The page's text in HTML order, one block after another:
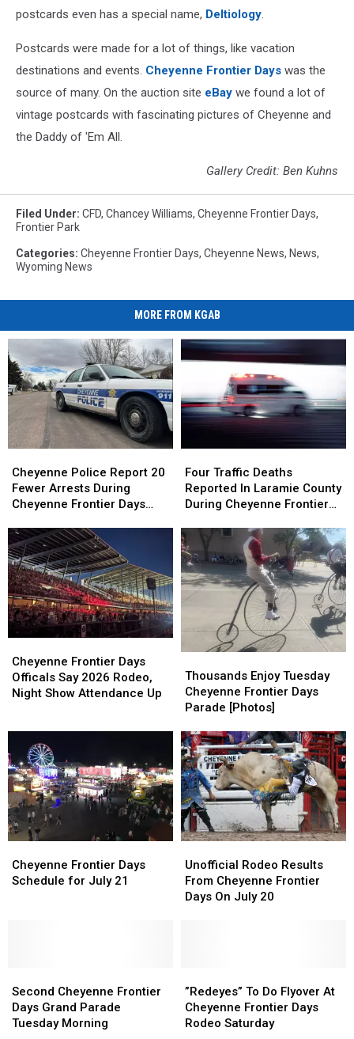
postcards even has a special name, Deltiology.
Postcards were made for a lot of things, like vacation
destinations and events. Cheyenne Frontier Days was the
source of many. On the auction site eBay we found a lot of
vintage postcards with fascinating pictures of Cheyenne and
the Daddy of 'Em All.
Gallery Credit: Ben Kuhns
Filed Under: CFD, Chancey Williams, Cheyenne Frontier Days,
Frontier Park
Categories: Cheyenne Frontier Days, Cheyenne News, News,
Wyoming News
MORE FROM KGAB
Police
Report
20
Arrests
During
Cheyenne
Frontier
Days
2026
Cheyenne Police Report 20
Fewer Arrests During
Cheyenne Frontier Days
Police
Report
20
Arrests
During
Cheyenne
Frontier
Days
2026
Traffic
Deaths
Reported
Laramie
County
During
Cheyenne
Frontier
Four Traffic Deaths
Reported In Laramie County
During Cheyenne Frontier
Traffic
Deaths
Reported
Laramie
County
During
Cheyenne
Frontier
Frontier
Days
Officals
Rodeo,
Night
Show
Attendance
Up
Cheyenne Frontier Days
Officals Say 2026 Rodeo,
Night Show Attendance Up
Frontier
Days
Officals
Rodeo,
Night
Show
Attendance
Up
Enjoy
Tuesday
Cheyenne
Days
Parade
[Photos]
Thousands Enjoy Tuesday
Cheyenne Frontier Days
Parade [Photos]
Enjoy
Tuesday
Cheyenne
Days
Parade
[Photos]
Frontier
Days
Cheyenne Frontier Days
Schedule for July 21
Frontier
Days
Rodeo
Results
From
20
Unofficial Rodeo Results
From Cheyenne Frontier
Days On July 20
Rodeo
Results
From
20
Cheyenne
Frontier
Days
Second Cheyenne Frontier
Days Grand Parade
Tuesday Morning
Cheyenne
Frontier
Days
To
Do
Flyover
”Redeyes” To Do Flyover At
Cheyenne Frontier Days
Rodeo Saturday
To
Do
Flyover